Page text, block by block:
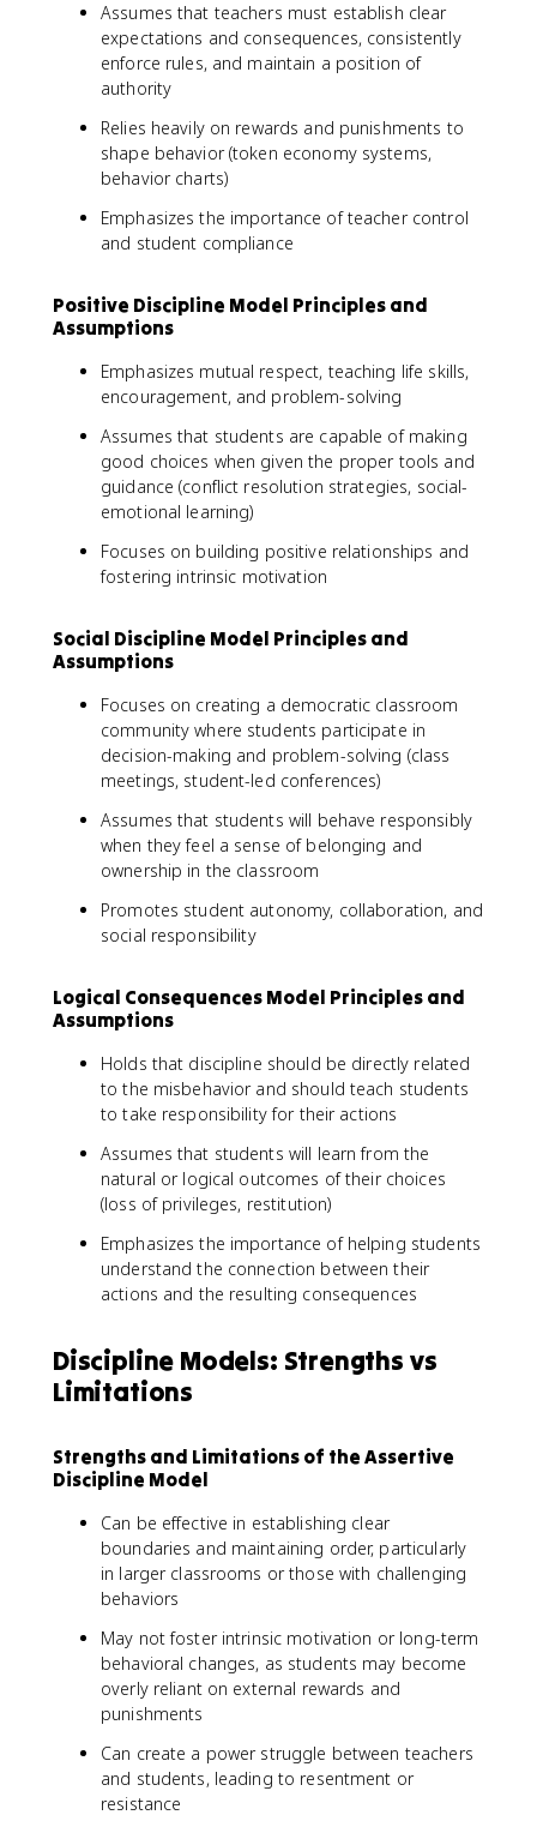
Assumes that teachers must establish clear
expectations and consequences, consistently
enforce rules, and maintain a position of
authority
Relies heavily on rewards and punishments to
shape behavior (token economy systems,
behavior charts)
Emphasizes the importance of teacher control
and student compliance
Positive Discipline Model Principles and
Assumptions
Emphasizes mutual respect, teaching life skills,
encouragement, and problem-solving
Assumes that students are capable of making
good choices when given the proper tools and
guidance (conflict resolution strategies, social-
emotional learning)
Focuses on building positive relationships and
fostering intrinsic motivation
Social Discipline Model Principles and
Assumptions
Focuses on creating a democratic classroom
community where students participate in
decision-making and problem-solving (class
meetings, student-led conferences)
Assumes that students will behave responsibly
when they feel a sense of belonging and
ownership in the classroom
Promotes student autonomy, collaboration, and
social responsibility
Logical Consequences Model Principles and
Assumptions
Holds that discipline should be directly related
to the misbehavior and should teach students
to take responsibility for their actions
Assumes that students will learn from the
natural or logical outcomes of their choices
(loss of privileges, restitution)
Emphasizes the importance of helping students
understand the connection between their
actions and the resulting consequences
Discipline Models: Strengths vs
Limitations
Strengths and Limitations of the Assertive
Discipline Model
Can be effective in establishing clear
boundaries and maintaining order, particularly
in larger classrooms or those with challenging
behaviors
May not foster intrinsic motivation or long-term
behavioral changes, as students may become
overly reliant on external rewards and
punishments
Can create a power struggle between teachers
and students, leading to resentment or
resistance